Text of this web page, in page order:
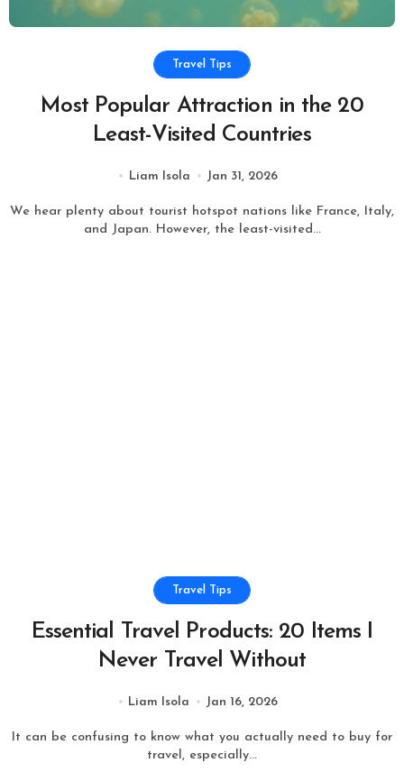
Travel Tips
Most Popular Attraction in the 20
Least-Visited Countries
Liam Isola Jan 31, 2026
We hear plenty about tourist hotspot nations like France, Italy,
and Japan. However, the least-visited...
Travel Tips
Essential Travel Products: 20 Items I
Never Travel Without
Liam Isola Jan 16, 2026
travel, especially...